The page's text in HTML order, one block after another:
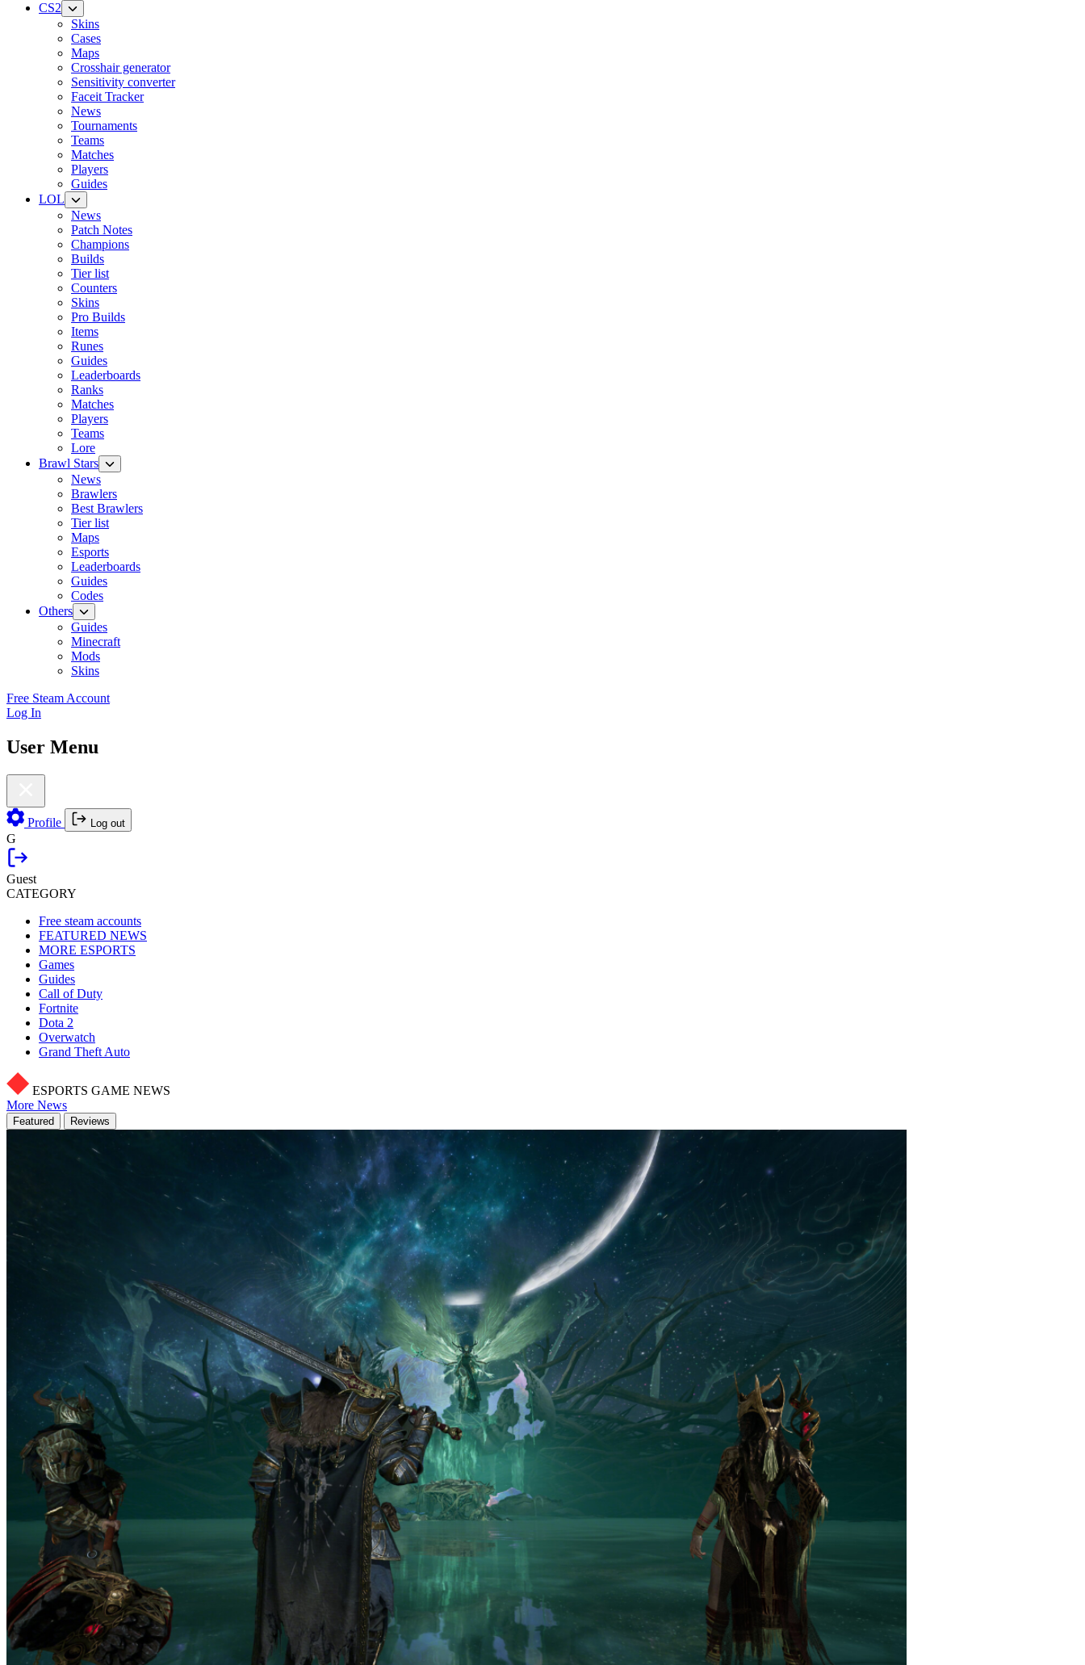
CS2
Skins
Cases
Maps
Crosshair generator
Sensitivity converter
Faceit Tracker
News
Tournaments
Teams
Matches
Players
Guides
LOL
News
Patch Notes
Champions
Builds
Tier list
Counters
Skins
Pro Builds
Items
Runes
Guides
Leaderboards
Ranks
Matches
Players
Teams
Lore
Brawl Stars
News
Brawlers
Best Brawlers
Tier list
Maps
Esports
Leaderboards
Guides
Codes
Others
Guides
Minecraft
Mods
Skins
Free Steam Account
Log In
User Menu
Profile Log out
G
Guest
CATEGORY
Free steam accounts
FEATURED NEWS
MORE ESPORTS
Games
Guides
Call of Duty
Fortnite
Dota 2
Overwatch
Grand Theft Auto
ESPORTS GAME NEWS
More News
Featured Reviews